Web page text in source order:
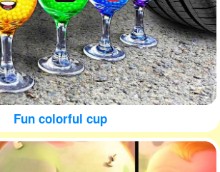
Fun colorful cup